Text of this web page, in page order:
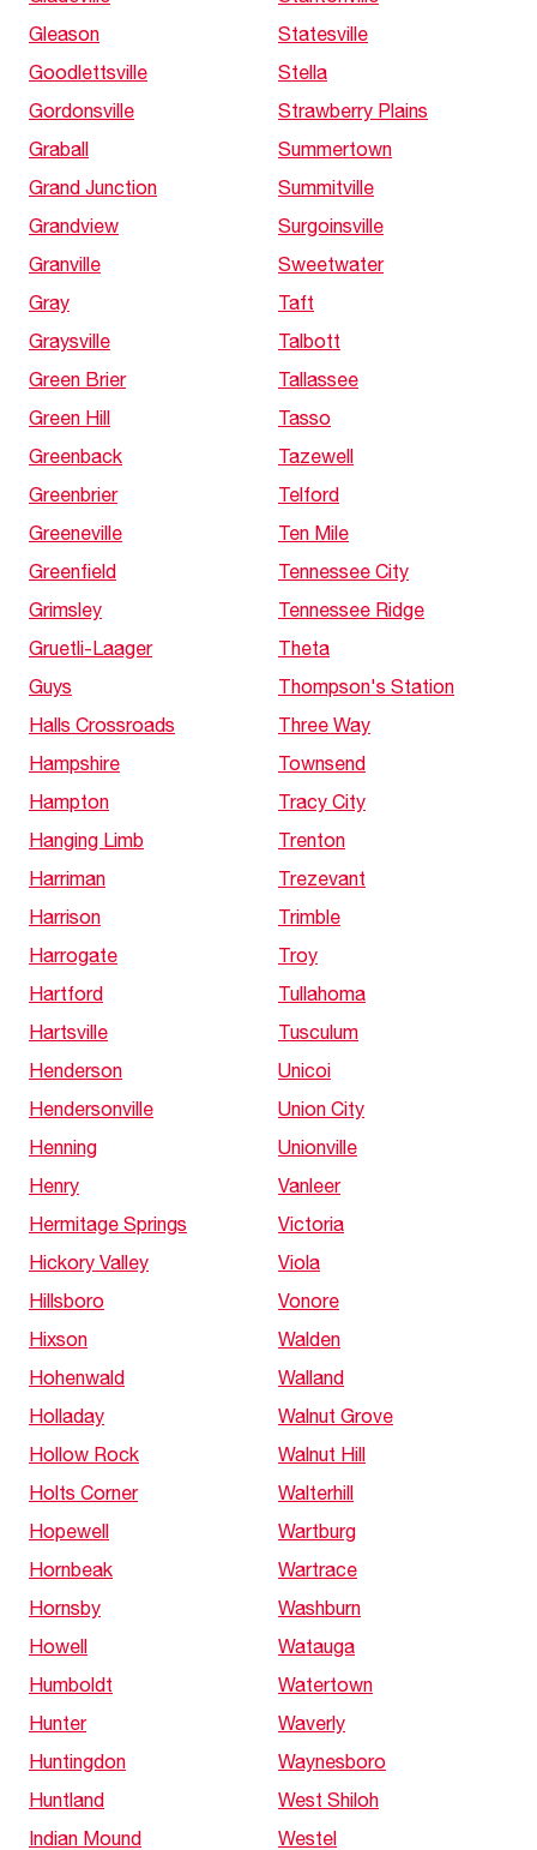
Gleason
Goodlettsville
Gordonsville
Graball
Grand Junction
Grandview
Granville
Gray
Graysville
Green Brier
Green Hill
Greenback
Greenbrier
Greeneville
Greenfield
Grimsley
Gruetli-Laager
Guys
Halls Crossroads
Hampshire
Hampton
Hanging Limb
Harriman
Harrison
Harrogate
Hartford
Hartsville
Henderson
Hendersonville
Henning
Henry
Hermitage Springs
Hickory Valley
Hillsboro
Hixson
Hohenwald
Holladay
Hollow Rock
Holts Corner
Hopewell
Hornbeak
Hornsby
Howell
Humboldt
Hunter
Huntingdon
Huntland
Indian Mound
Statesville
Stella
Strawberry Plains
Summertown
Summitville
Surgoinsville
Sweetwater
Taft
Talbott
Tallassee
Tasso
Tazewell
Telford
Ten Mile
Tennessee City
Tennessee Ridge
Theta
Thompson's Station
Three Way
Townsend
Tracy City
Trenton
Trezevant
Trimble
Troy
Tullahoma
Tusculum
Unicoi
Union City
Unionville
Vanleer
Victoria
Viola
Vonore
Walden
Walland
Walnut Grove
Walnut Hill
Walterhill
Wartburg
Wartrace
Washburn
Watauga
Watertown
Waverly
Waynesboro
West Shiloh
Westel